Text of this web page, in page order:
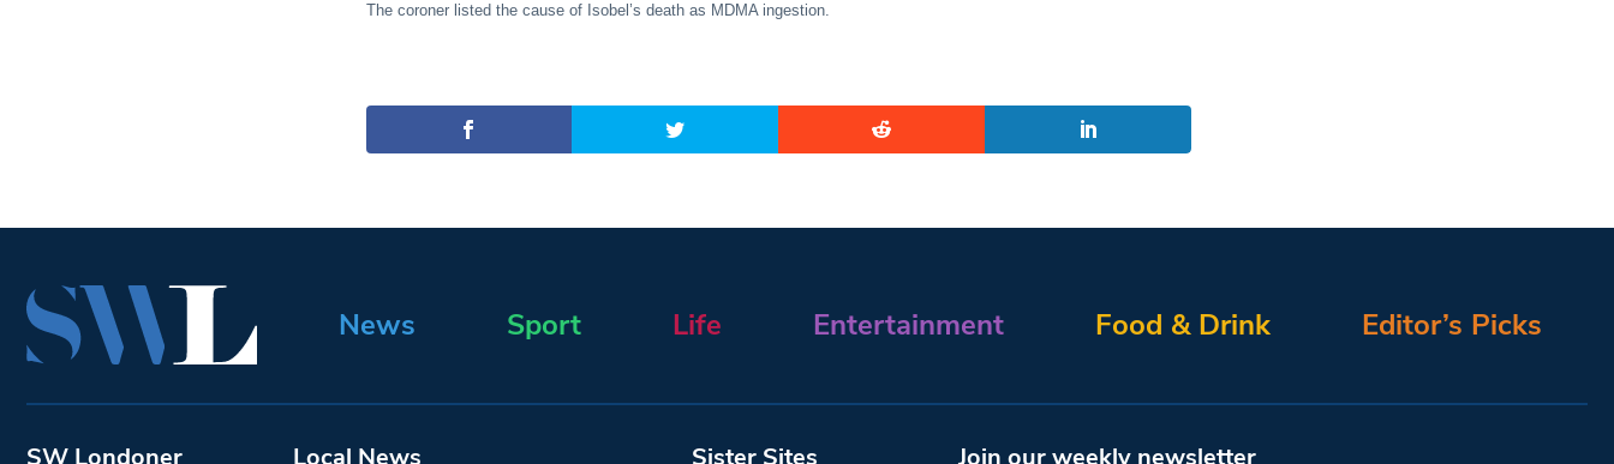
The coroner listed the cause of Isobel’s death as MDMA ingestion.
News Sport Life Entertainment Food & Drink Editor’s Picks
SW Londoner Local News Sister Sites Join our weekly newsletter